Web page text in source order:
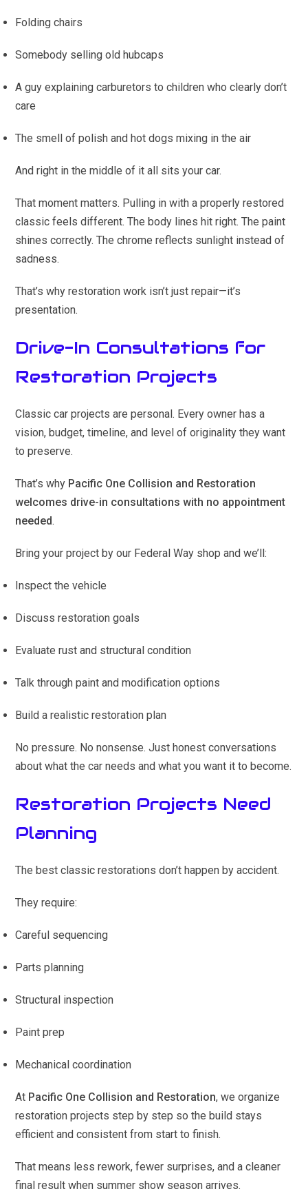
Folding chairs
Somebody selling old hubcaps
A guy explaining carburetors to children who clearly don’t
care
The smell of polish and hot dogs mixing in the air
And right in the middle of it all sits your car.
That moment matters. Pulling in with a properly restored
classic feels different. The body lines hit right. The paint
shines correctly. The chrome reflects sunlight instead of
sadness.
That’s why restoration work isn’t just repair—it’s
presentation.
Drive-In Consultations for
Restoration Projects
Classic car projects are personal. Every owner has a
vision, budget, timeline, and level of originality they want
to preserve.
That’s why Pacific One Collision and Restoration
welcomes drive-in consultations with no appointment
needed.
Bring your project by our Federal Way shop and we’ll:
Inspect the vehicle
Discuss restoration goals
Evaluate rust and structural condition
Talk through paint and modification options
Build a realistic restoration plan
No pressure. No nonsense. Just honest conversations
about what the car needs and what you want it to become.
Restoration Projects Need
Planning
The best classic restorations don’t happen by accident.
They require:
Careful sequencing
Parts planning
Structural inspection
Paint prep
Mechanical coordination
At Pacific One Collision and Restoration, we organize
restoration projects step by step so the build stays
efficient and consistent from start to finish.
That means less rework, fewer surprises, and a cleaner
final result when summer show season arrives.